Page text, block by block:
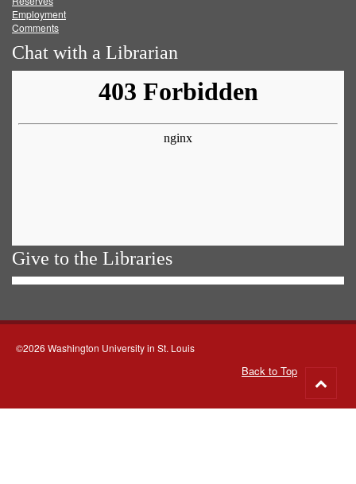
Employment
Comments
Chat with a Librarian
Give to the Libraries
©2026 Washington University in St. Louis
Back to Top
to